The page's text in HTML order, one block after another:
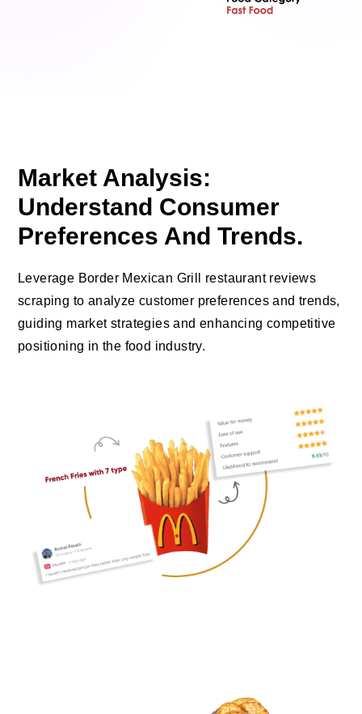
Market Analysis:
Understand Consumer
Preferences And Trends.
Leverage Border Mexican Grill restaurant reviews
scraping to analyze customer preferences and trends,
guiding market strategies and enhancing competitive
positioning in the food industry.